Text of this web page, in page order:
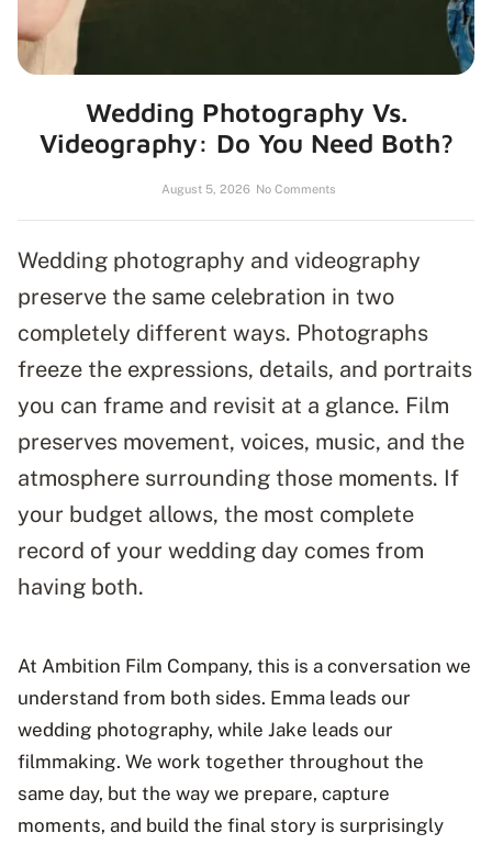
Wedding Photography Vs.
Videography: Do You Need Both?
August 5, 2026 No Comments
Wedding photography and videography
preserve the same celebration in two
completely different ways. Photographs
freeze the expressions, details, and portraits
you can frame and revisit at a glance. Film
preserves movement, voices, music, and the
atmosphere surrounding those moments. If
your budget allows, the most complete
record of your wedding day comes from
having both.
At Ambition Film Company, this is a conversation we
understand from both sides. Emma leads our
wedding photography, while Jake leads our
filmmaking. We work together throughout the
same day, but the way we prepare, capture
moments, and build the final story is surprisingly